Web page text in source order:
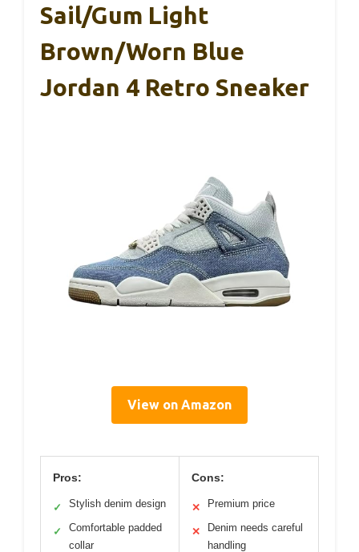
Sail/Gum Light
Brown/Worn Blue
Jordan 4 Retro Sneaker
View on Amazon
Pros:
✓ Stylish denim design
✓
Comfortable padded
collar
Cons:
✕ Premium price
✕
Denim needs careful
handling